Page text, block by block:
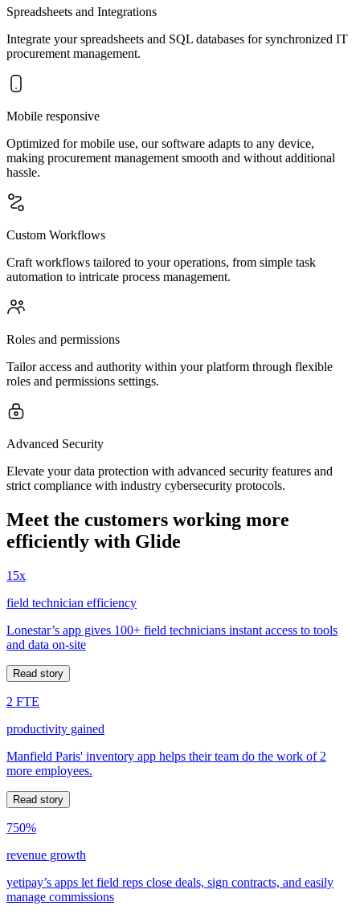
Spreadsheets and Integrations
Integrate your spreadsheets and SQL databases for synchronized IT
procurement management.
Mobile responsive
Optimized for mobile use, our software adapts to any device,
making procurement management smooth and without additional
hassle.
Custom Workflows
Craft workflows tailored to your operations, from simple task
automation to intricate process management.
Roles and permissions
Tailor access and authority within your platform through flexible
roles and permissions settings.
Advanced Security
Elevate your data protection with advanced security features and
strict compliance with industry cybersecurity protocols.
Meet the customers working more
efficiently with Glide
15x
field technician efficiency
Lonestar’s app gives 100+ field technicians instant access to tools
and data on-site
Read story
2 FTE
productivity gained
Manfield Paris' inventory app helps their team do the work of 2
more employees.
Read story
750%
revenue growth
yetipay’s apps let field reps close deals, sign contracts, and easily
manage commissions